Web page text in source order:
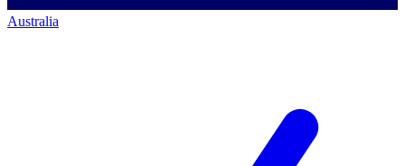
Australia